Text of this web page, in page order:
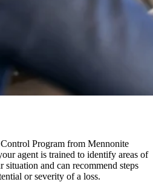
Program from Mennonite
agent is trained to identify areas of
and can recommend steps
or severity of a loss.